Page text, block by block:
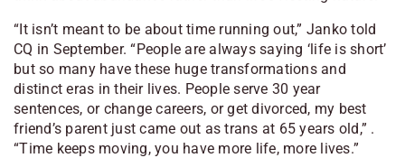
“It isn’t meant to be about time running out,” Janko told
CQ in September. “People are always saying ‘life is short’
but so many have these huge transformations and
distinct eras in their lives. People serve 30 year
sentences, or change careers, or get divorced, my best
friend’s parent just came out as trans at 65 years old,” .
“Time keeps moving, you have more life, more lives.”